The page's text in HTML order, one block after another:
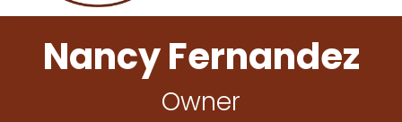
Nancy Fernandez
Owner